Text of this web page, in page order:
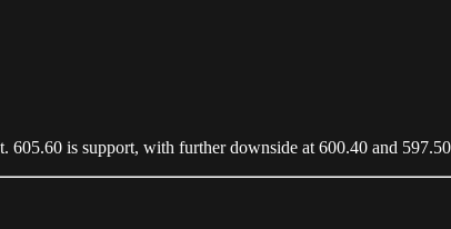
605.60 is support, with further downside at 600.40 and